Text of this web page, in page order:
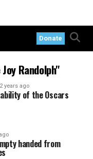
Donate
Randolph"
2 years ago
of the Oscars
handed from